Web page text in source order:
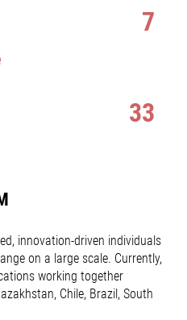
7
33
innovation-driven individuals
on a large scale. Currently,
working together
Chile, Brazil, South